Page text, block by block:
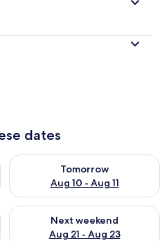
dates
9 - Aug 10
Tomorrow
Aug 10 - Aug 11
Check availability for
Aug 14 - Aug 16
Next weekend
Aug 21 - Aug 23
Check availability for next